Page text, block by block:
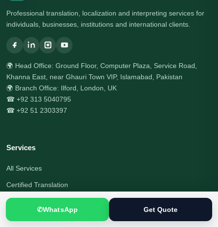
Professional translation, localization and interpreting services for
individuals, businesses, institutions and international clients.
🌍 Head Office: Ground Floor, Computer Plaza, Service Road,
Khanna East, near Ghauri Town VIP, Islamabad, Pakistan
🌍 Branch Office: Ilford, London, UK
☎ +92 313 5040795
☎ +92 51 2303397
Services
All Services
Certified Translation
Document Translation
Visa Document Translation
✆WhatsApp Get Quote